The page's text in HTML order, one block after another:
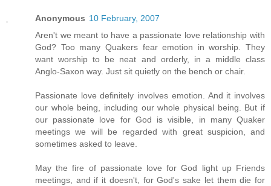
Anonymous 10 February, 2007
Aren't we meant to have a passionate love relationship with
God? Too many Quakers fear emotion in worship. They
want worship to be neat and orderly, in a middle class
Anglo-Saxon way. Just sit quietly on the bench or chair.
Passionate love definitely involves emotion. And it involves
our whole being, including our whole physical being. But if
our passionate love for God is visible, in many Quaker
meetings we will be regarded with great suspicion, and
sometimes asked to leave.
May the fire of passionate love for God light up Friends
meetings, and if it doesn't, for God's sake let them die for